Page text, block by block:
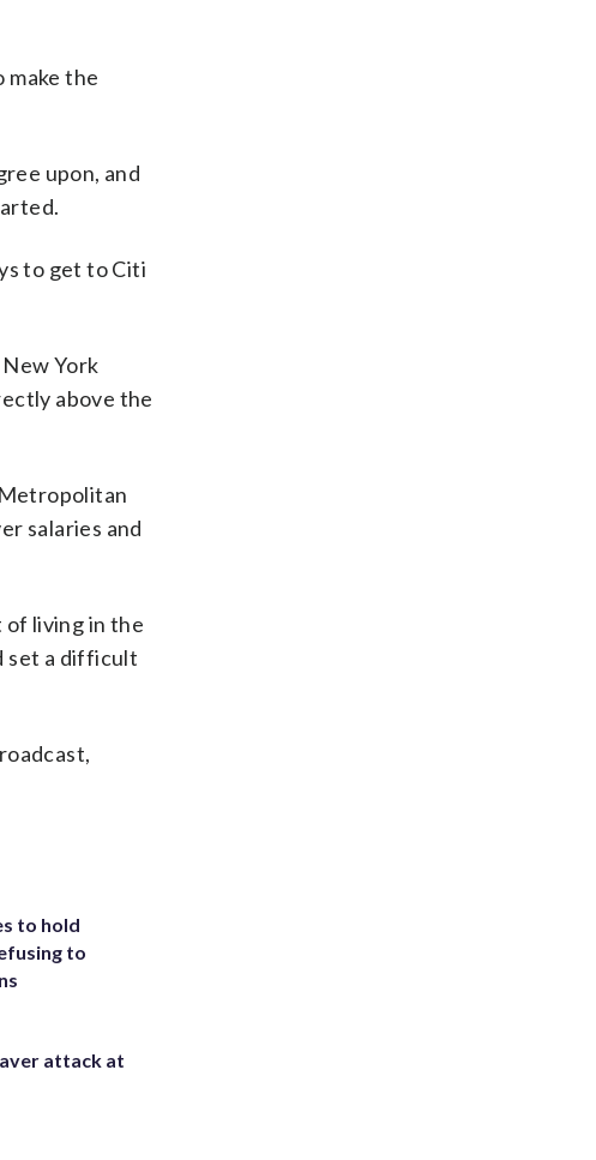
make the
upon, and
to get to Citi
York
above the
salaries and
of living in the
set a difficult
to hold
to
attack at